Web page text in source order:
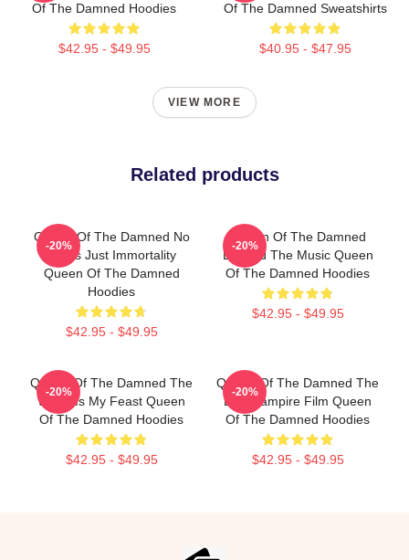
Of The Damned Hoodies
$42.95 - $49.95
Of The Damned Sweatshirts
$40.95 - $47.95
VIEW MORE
Related products
Queen Of The Damned No
Limits Just Immortality
Queen Of The Damned
Hoodies
$42.95 - $49.95
-20%
Queen Of The Damned
Beyond The Music Queen
Of The Damned Hoodies
$42.95 - $49.95
-20%
Queen Of The Damned The
World Is My Feast Queen
Of The Damned Hoodies
$42.95 - $49.95
-20%
Queen Of The Damned The
Best Vampire Film Queen
Of The Damned Hoodies
$42.95 - $49.95
-20%